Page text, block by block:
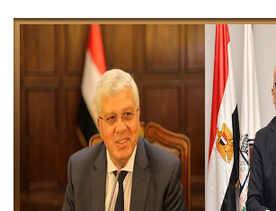
Contact Us
Faculty Staff